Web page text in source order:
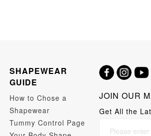
SHAPEWEAR
GUIDE
How to Chose a
Shapewear
Tummy Control Page
JOIN OUR
Get All the